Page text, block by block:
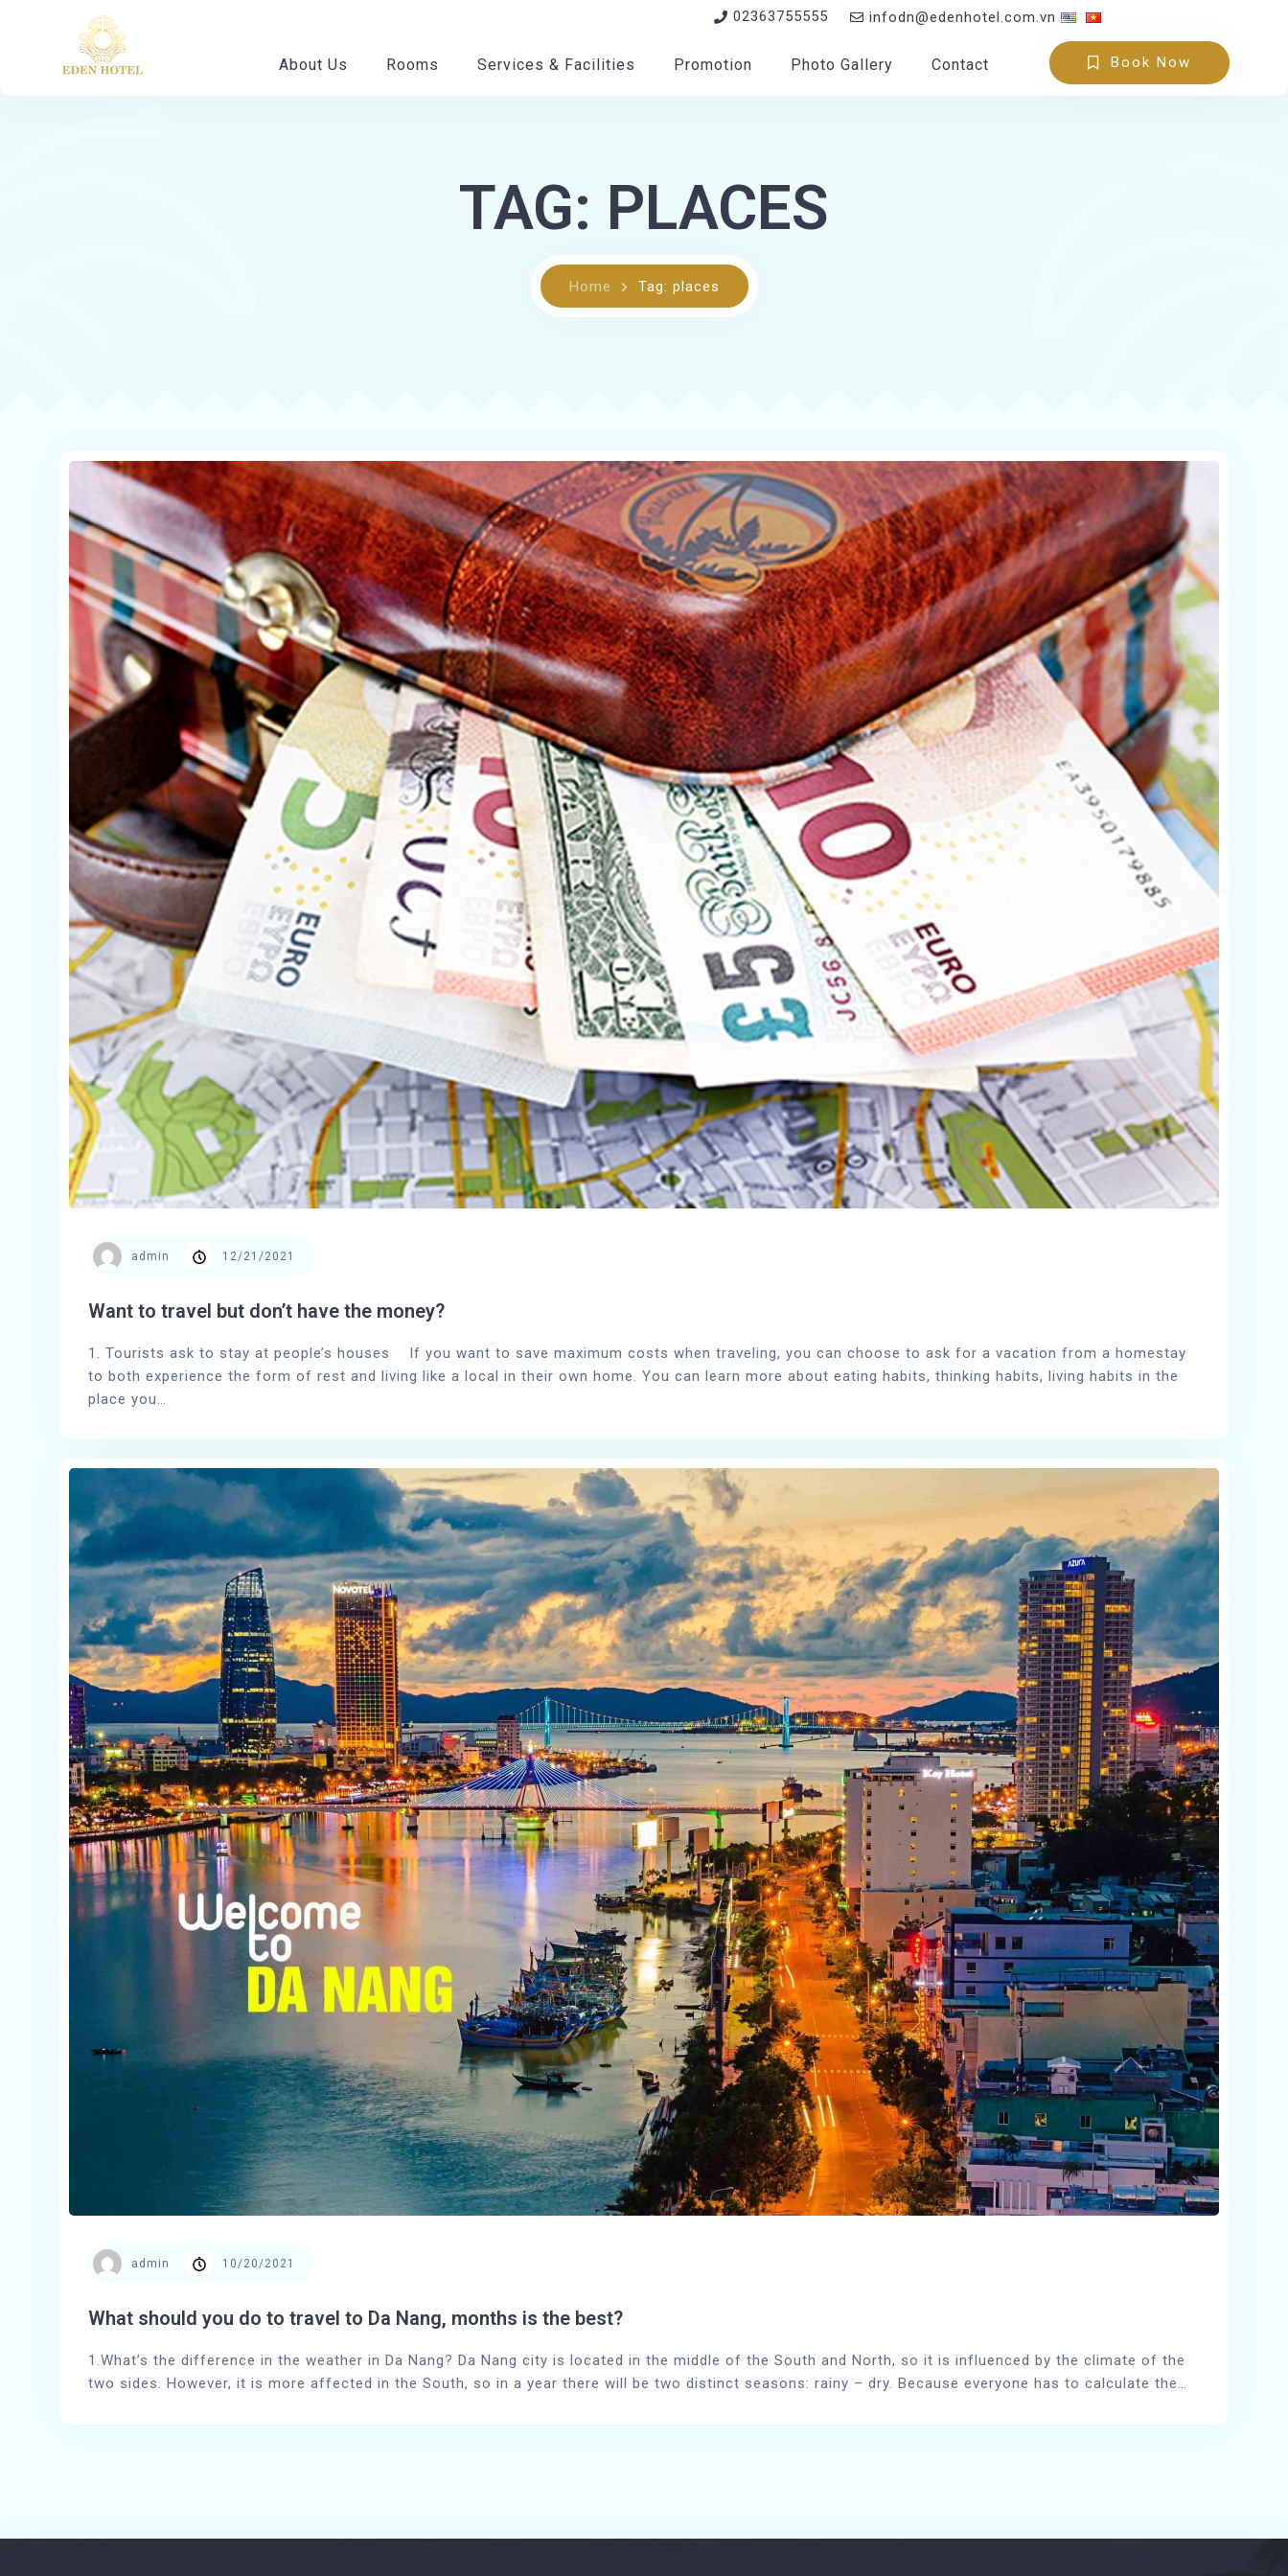
100
02363755555 infodn@edenhotel.com.vn
About Us Rooms Services & Facilities Promotion Photo Gallery Contact Book Now
TAG: PLACES
Home Tag: places
admin 12/21/2021
Want to travel but don’t have the money?
1. Tourists ask to stay at people’s houses If you want to save maximum costs when traveling, you can choose to ask for a vacation from a homestay
to both experience the form of rest and living like a local in their own home. You can learn more about eating habits, thinking habits, living habits in the
place you…
admin 10/20/2021
What should you do to travel to Da Nang, months is the best?
1.What’s the difference in the weather in Da Nang? Da Nang city is located in the middle of the South and North, so it is influenced by the climate of the
two sides. However, it is more affected in the South, so in a year there will be two distinct seasons: rainy – dry. Because everyone has to calculate the…